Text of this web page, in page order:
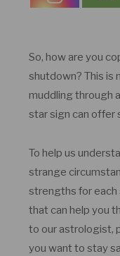
So, how are you
shutdown? This is
muddling through
star sign can offer
To help us
strange
strengths for each
that can help you
to our astrologist,
you want to stay